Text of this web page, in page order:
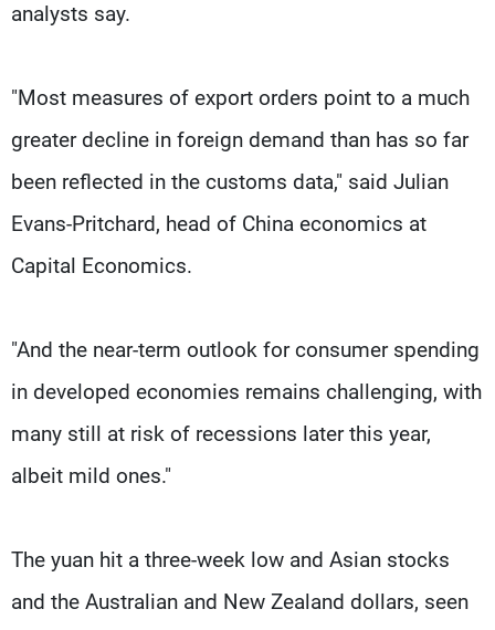
analysts say.
"Most measures of export orders point to a much
greater decline in foreign demand than has so far
been reflected in the customs data," said Julian
Evans-Pritchard, head of China economics at
Capital Economics.
"And the near-term outlook for consumer spending
in developed economies remains challenging, with
many still at risk of recessions later this year,
albeit mild ones."
The yuan hit a three-week low and Asian stocks
and the Australian and New Zealand dollars, seen